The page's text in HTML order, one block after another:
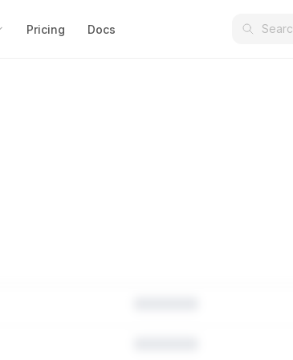
Pricing Docs